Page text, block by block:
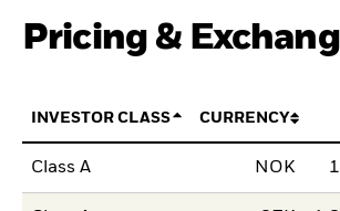
Pricing &
INVESTOR CLASS CURRENCY
Class A NOK